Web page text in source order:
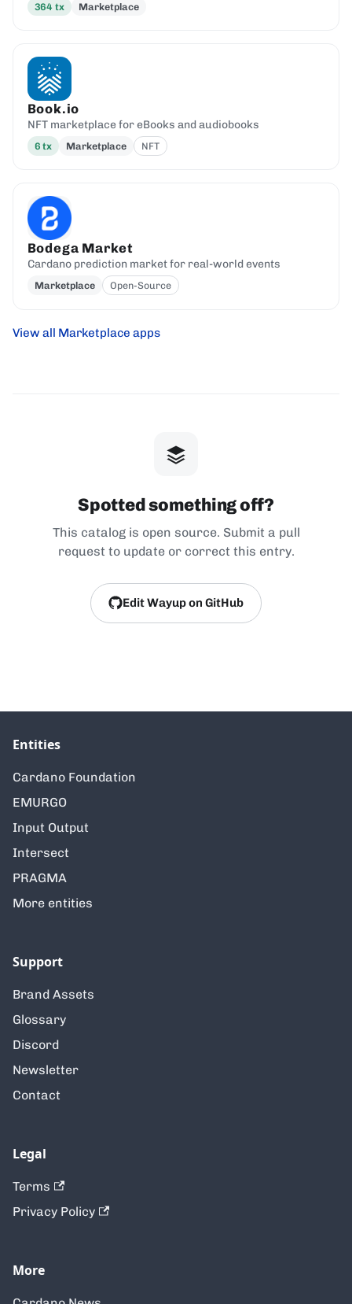
364 tx Marketplace
Book.io
NFT marketplace for eBooks and audiobooks
6 tx Marketplace NFT
Bodega Market
Cardano prediction market for real-world events
Marketplace Open-Source
View all Marketplace apps
Spotted something off?
This catalog is open source. Submit a pull
request to update or correct this entry.
Edit Wayup on GitHub
Entities
Cardano Foundation
EMURGO
Input Output
Intersect
PRAGMA
More entities
Support
Brand Assets
Glossary
Discord
Newsletter
Contact
Legal
Terms
Privacy Policy
More